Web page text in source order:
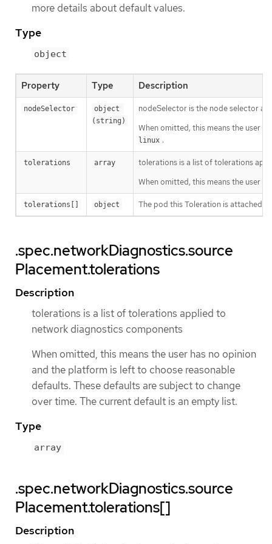
more details about default values.
Type
object
Property Type Description
nodeSelector
object
(string)
nodeSelector is the node selector
When omitted, this means the user
linux .
tolerations array
tolerations is a list of tolerations
When omitted, this means the user
tolerations[] object The pod this Toleration is attached
.spec.networkDiagnostics.source
Placement.tolerations
Description
tolerations is a list of tolerations applied to
network diagnostics components
When omitted, this means the user has no opinion
and the platform is left to choose reasonable
defaults. These defaults are subject to change
over time. The current default is an empty list.
Type
array
.spec.networkDiagnostics.source
Placement.tolerations[]
Description